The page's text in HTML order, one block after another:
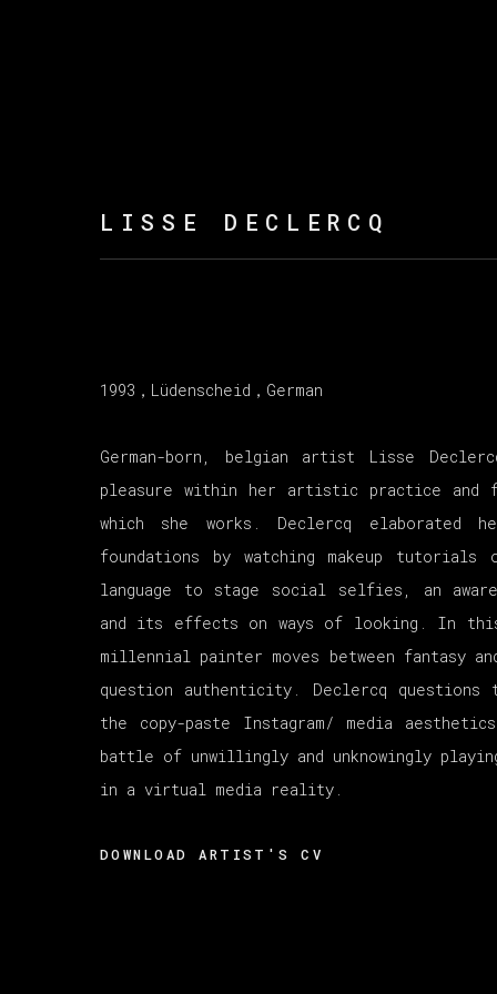
LISSE DECLERCQ
1993， Lüdenscheid，German
German-born, belgian artist Lisse
pleasure within her artistic practice and
which she works. Declercq elaborated
foundations by watching makeup tutorials
language to stage social selfies, an
and its effects on ways of looking. In
millennial painter moves between fantasy
question authenticity. Declercq
the copy-paste Instagram/ media
battle of unwillingly and unknowingly
in a virtual media reality.
DOWNLOAD ARTIST'S CV